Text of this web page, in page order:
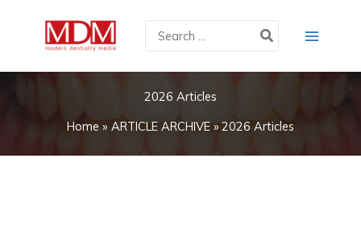
Search
for:
2026 Articles
Home
ARTICLE ARCHIVE 2026 Articles